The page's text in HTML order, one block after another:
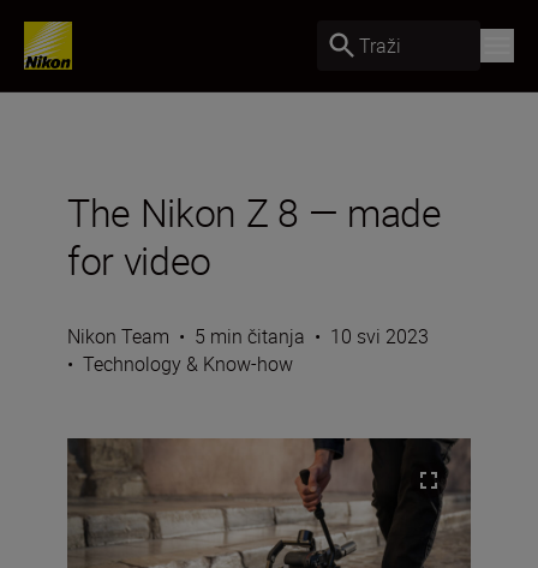
Traži
The Nikon Z 8 — made
for video
Nikon Team • 5 min čitanja • 10 svi 2023
• Technology & Know-how